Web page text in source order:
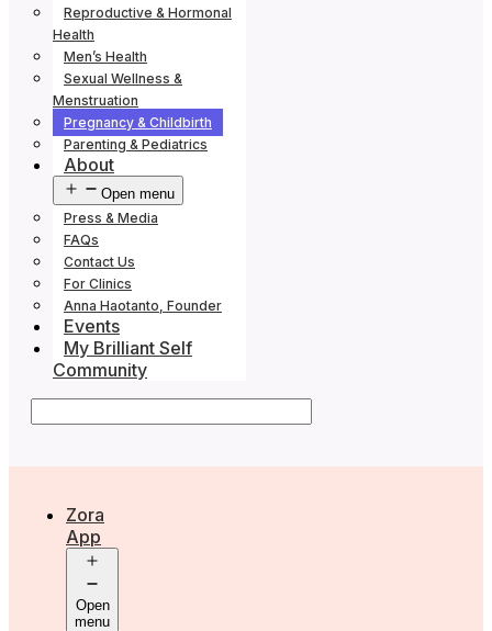
Reproductive & Hormonal
Health
Men’s Health
Sexual Wellness &
Menstruation
Pregnancy & Childbirth
Parenting & Pediatrics
About
Open menu
Press & Media
FAQs
Contact Us
For Clinics
Anna Haotanto, Founder
Events
My Brilliant Self
Community
Zora
App
Open
menu